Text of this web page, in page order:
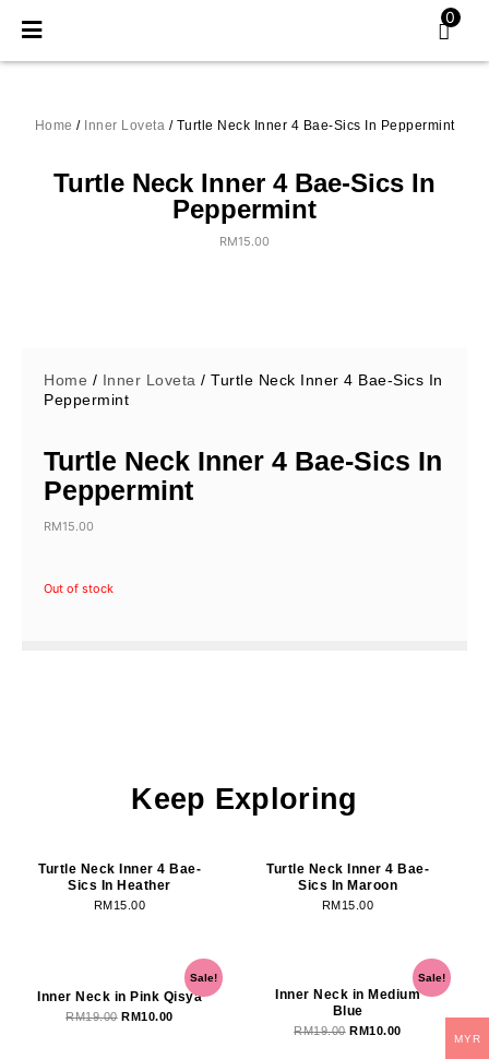
0
Home / Inner Loveta / Turtle Neck Inner 4 Bae-Sics In Peppermint
Turtle Neck Inner 4 Bae-Sics In
Peppermint
RM15.00
Home / Inner Loveta / Turtle Neck Inner 4 Bae-Sics In
Peppermint
Turtle Neck Inner 4 Bae-Sics In
Peppermint
RM15.00
Out of stock
Keep Exploring
Turtle Neck Inner 4 Bae-
Sics In Heather
RM15.00
Turtle Neck Inner 4 Bae-
Sics In Maroon
RM15.00
Sale!
Inner Neck in Pink Qisya
RM19.00
price
was:
RM10.00
Current
price
is:
Sale!
Inner Neck in Medium
Blue
RM19.00
price
was:
RM19.00.
RM10.00
Current
price
RM10.00.
MYR